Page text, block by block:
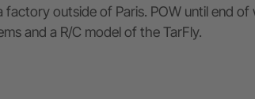
outside of Paris. POW until end of
and a R/C model of the TarFly.